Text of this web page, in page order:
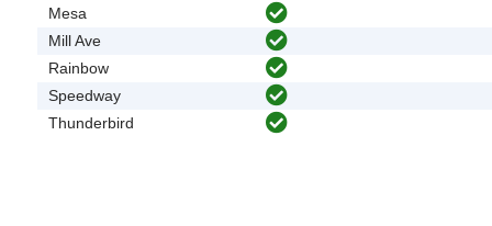
Mesa
Mill Ave
Rainbow
Speedway
Thunderbird